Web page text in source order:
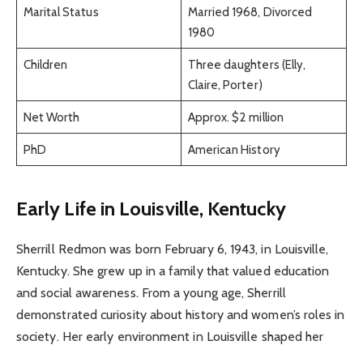
Marital Status
Married 1968, Divorced
1980
Children
Three daughters (Elly,
Claire, Porter)
Net Worth Approx. $2 million
PhD American History
Early Life in Louisville, Kentucky
Sherrill Redmon was born February 6, 1943, in Louisville,
Kentucky. She grew up in a family that valued education
and social awareness. From a young age, Sherrill
demonstrated curiosity about history and women’s roles in
society. Her early environment in Louisville shaped her